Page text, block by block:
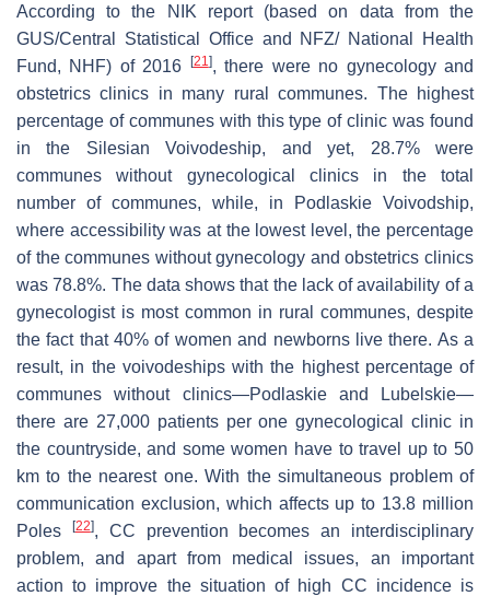
According to the NIK report (based on data from the
GUS/Central Statistical Office and NFZ/ National Health
Fund, NHF) of 2016
[21], there were no gynecology and
obstetrics clinics in many rural communes. The highest
percentage of communes with this type of clinic was found
in the Silesian Voivodeship, and yet, 28.7% were
communes without gynecological clinics in the total
number of communes, while, in Podlaskie Voivodship,
where accessibility was at the lowest level, the percentage
of the communes without gynecology and obstetrics clinics
was 78.8%. The data shows that the lack of availability of a
gynecologist is most common in rural communes, despite
the fact that 40% of women and newborns live there. As a
result, in the voivodeships with the highest percentage of
communes without clinics—Podlaskie and Lubelskie—
there are 27,000 patients per one gynecological clinic in
the countryside, and some women have to travel up to 50
km to the nearest one. With the simultaneous problem of
communication exclusion, which affects up to 13.8 million
Poles
[22], CC prevention becomes an interdisciplinary
problem, and apart from medical issues, an important
action to improve the situation of high CC incidence is